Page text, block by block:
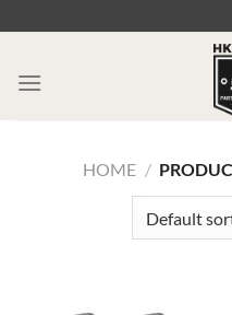
HOME /